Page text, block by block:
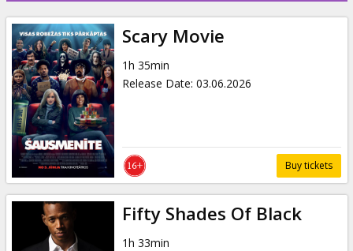
News
Gift
cards
Cinema
snacks
B2B
Scary Movie
1h 35min
Release Date: 03.06.2026
Buy tickets
Fifty Shades Of Black
1h 33min